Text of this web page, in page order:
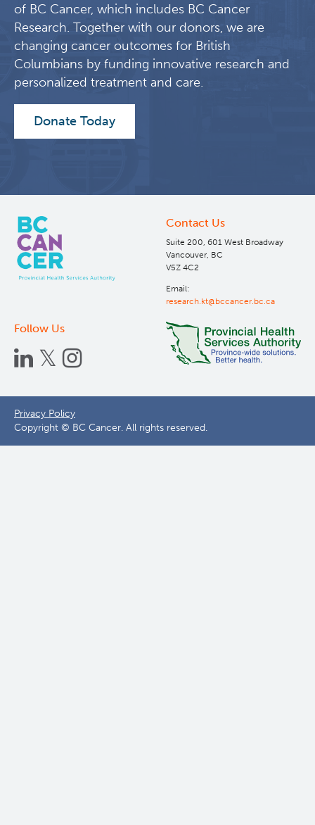
of BC Cancer, which includes BC Cancer
Research. Together with our donors, we are
changing cancer outcomes for British
Columbians by funding innovative research and
personalized treatment and care.
Donate Today
Contact Us
Suite 200, 601 West Broadway
Vancouver, BC
V5Z 4C2
Email:
research.kt@bccancer.bc.ca
Follow Us
Footer
menu
Privacy Policy
Copyright © BC Cancer. All rights reserved.